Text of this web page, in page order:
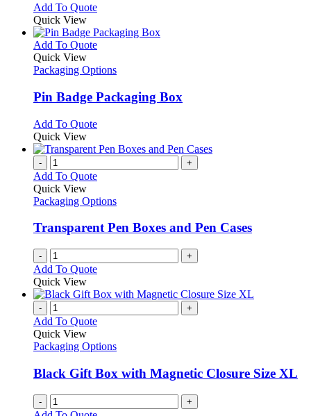
may
be
chosen
on
the
product
page
Add To QuoteThis
has
multiple
The
may
be
on
the
product
page
Quick View
Add To QuoteThis
has
variants.
The
may
be
chosen
on
the
page
Quick View
Packaging Options
Pin Badge Packaging Box
Add To QuoteThis
has
variants.
options
be
chosen
on
the
product
Quick View
- +
Add To Quote
Quick View
Packaging Options
Transparent Pen Boxes and Pen Cases
- +
Add To Quote
Quick View
- +
Add To Quote
Quick View
Packaging Options
Black Gift Box with Magnetic Closure Size XL
- +